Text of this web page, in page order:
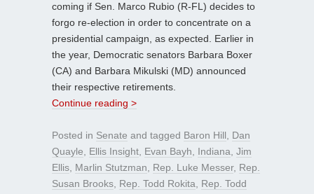
coming if Sen. Marco Rubio (R-FL) decides to
forgo re-election in order to concentrate on a
presidential campaign, as expected. Earlier in
the year, Democratic senators Barbara Boxer
(CA) and Barbara Mikulski (MD) announced
their respective retirements.
Continue reading >
Posted in Senate and tagged Baron Hill
Dan
Quayle
Ellis Insight Evan Bayh Indiana Jim
Ellis Marlin Stutzman Rep. Luke Messer, Rep.
Susan Brooks Rep. Todd Rokita Rep. Todd